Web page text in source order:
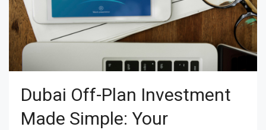
Dubai Off-Plan Investment
Made Simple: Your